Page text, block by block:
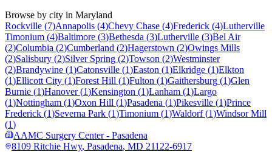
Browse by city in Maryland
Rockville (7)Annapolis (4)Chevy Chase (4)Frederick (4)Lutherville
Timonium (4)Baltimore (3)Bethesda (3)Lutherville (3)Bel Air
(2)Columbia (2)Cumberland (2)Hagerstown (2)Owings Mills
(2)Salisbury (2)Silver Spring (2)Towson (2)Westminster
(2)Brandywine (1)Catonsville (1)Easton (1)Elkridge (1)Elkton
(1)Ellicott City (1)Forest Hill (1)Fulton (1)Gaithersburg (1)Glen
Burnie (1)Hanover (1)Kensington (1)Lanham (1)Largo
(1)Nottingham (1)Oxon Hill (1)Pasadena (1)Pikesville (1)Prince
Frederick (1)Severna Park (1)Timonium (1)Waldorf (1)Windsor Mill
(1)
AAMC Surgery Center - Pasadena
8109 Ritchie Hwy, Pasadena, MD 21122-6917